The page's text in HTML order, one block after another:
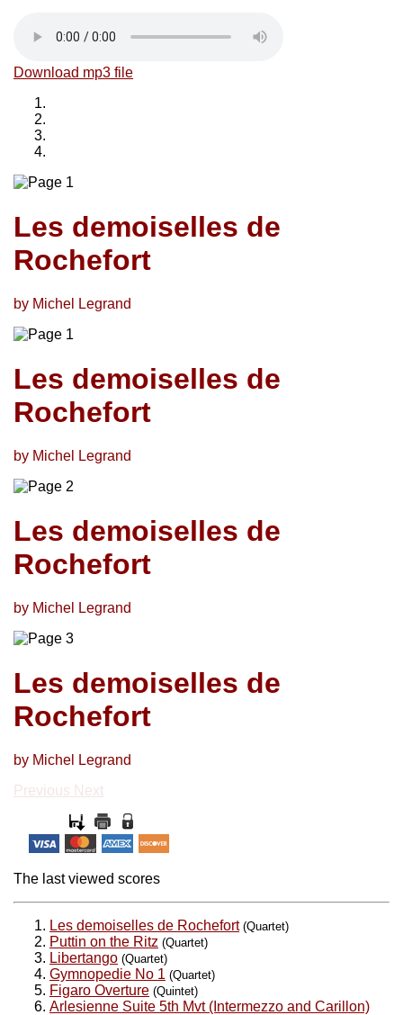
Download mp3 file
Les demoiselles de
Rochefort
by Michel Legrand
Les demoiselles de
Rochefort
by Michel Legrand
Les demoiselles de
Rochefort
by Michel Legrand
Les demoiselles de
Rochefort
by Michel Legrand
Previous Next
The last viewed scores
Les demoiselles de Rochefort (Quartet)
Puttin on the Ritz (Quartet)
Libertango (Quartet)
Gymnopedie No 1 (Quartet)
Figaro Overture (Quintet)
Arlesienne Suite 5th Mvt (Intermezzo and Carillon)